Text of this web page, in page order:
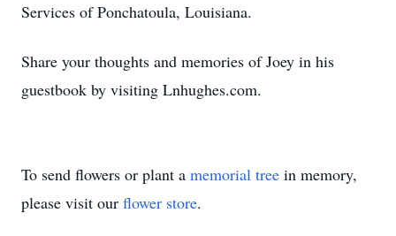
Services of Ponchatoula, Louisiana.
Share your thoughts and memories of Joey in his
guestbook by visiting Lnhughes.com.
To send flowers or plant a memorial tree in memory,
please visit our flower store.